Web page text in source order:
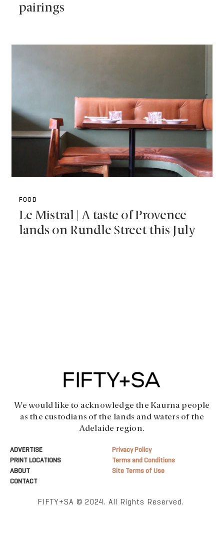
pairings
FOOD
Le Mistral | A taste of Provence
lands on Rundle Street this July
We would like to acknowledge the Kaurna people
as the custodians of the lands and waters of the
Adelaide region.
ADVERTISE
PRINT LOCATIONS
ABOUT
CONTACT
Privacy Policy
Terms and Conditions
Site Terms of Use
FIFTY+SA © 2024. All Rights Reserved.